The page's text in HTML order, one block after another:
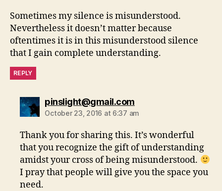
Sometimes my silence is misunderstood.
Nevertheless it doesn’t matter because
oftentimes it is in this misunderstood silence
that I gain complete understanding.
REPLY
pinslight@gmail.comsays:
October 23, 2016 at 6:37 am
Thank you for sharing this. It’s wonderful
that you recognize the gift of understanding
amidst your cross of being misunderstood.
I pray that people will give you the space you
need.